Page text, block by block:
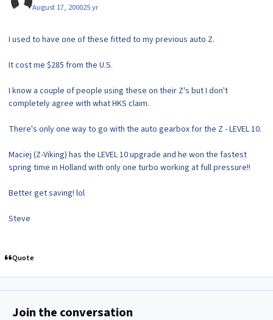
August 17, 200025 yr
I used to have one of these fitted to my previous auto Z.
It cost me $285 from the U.S.
I know a couple of people using these on their Z's but I don't
completely agree with what HKS claim.
There's only one way to go with the auto gearbox for the Z - LEVEL 10.
Maciej (Z-Viking) has the LEVEL 10 upgrade and he won the fastest
spring time in Holland with only one turbo working at full pressure!!
Better get saving! lol
Steve
Quote
Join the conversation